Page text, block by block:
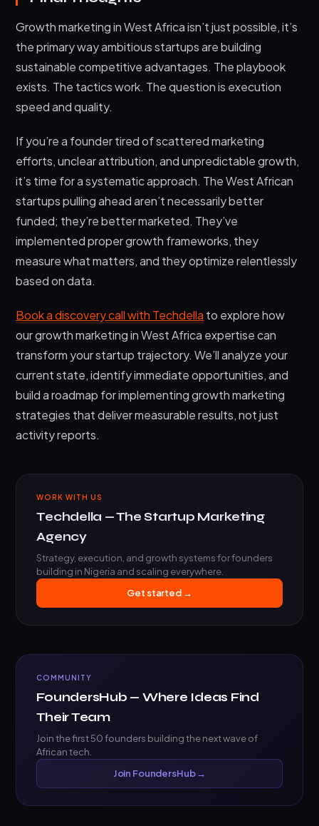
Growth marketing in West Africa isn’t just possible, it’s
the primary way ambitious startups are building
sustainable competitive advantages. The playbook
exists. The tactics work. The question is execution
speed and quality.
If you’re a founder tired of scattered marketing
efforts, unclear attribution, and unpredictable growth,
it’s time for a systematic approach. The West African
startups pulling ahead aren’t necessarily better
funded; they’re better marketed. They’ve
implemented proper growth frameworks, they
measure what matters, and they optimize relentlessly
based on data.
Book a discovery call with Techdella to explore how
our growth marketing in West Africa expertise can
transform your startup trajectory. We’ll analyze your
current state, identify immediate opportunities, and
build a roadmap for implementing growth marketing
strategies that deliver measurable results, not just
activity reports.
WORK WITH US
Techdella — The Startup Marketing
Agency
Strategy, execution, and growth systems for founders
building in Nigeria and scaling everywhere.
Get started →
COMMUNITY
FoundersHub — Where Ideas Find
Their Team
Join the first 50 founders building the next wave of
African tech.
Join FoundersHub →